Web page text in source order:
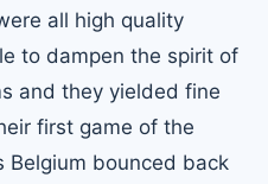
all high quality
to dampen the spirit of
and they yielded fine
first game of the
Belgium bounced back